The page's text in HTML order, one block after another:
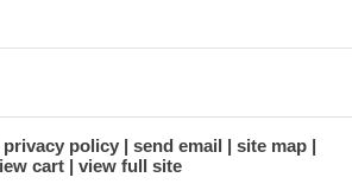
privacy policy send email
site map
cart
view full site